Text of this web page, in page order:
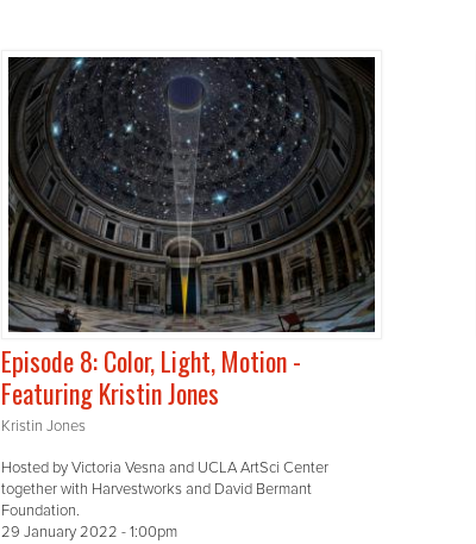
Episode 8: Color, Light, Motion -
Featuring Kristin Jones
Kristin Jones
Hosted by Victoria Vesna and UCLA ArtSci Center
together with Harvestworks and David Bermant
Foundation.
29 January 2022 - 1:00pm